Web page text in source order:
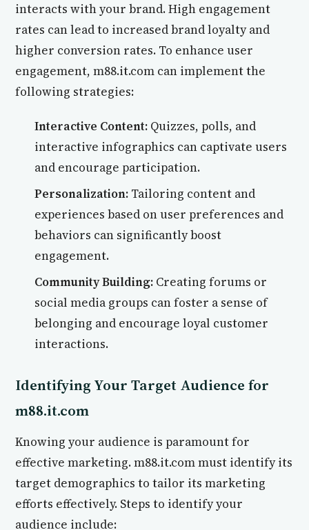
interacts with your brand. High engagement
rates can lead to increased brand loyalty and
higher conversion rates. To enhance user
engagement, m88.it.com can implement the
following strategies:
Interactive Content: Quizzes, polls, and
interactive infographics can captivate users
and encourage participation.
Personalization: Tailoring content and
experiences based on user preferences and
behaviors can significantly boost
engagement.
Community Building: Creating forums or
social media groups can foster a sense of
belonging and encourage loyal customer
interactions.
Identifying Your Target Audience for
m88.it.com
Knowing your audience is paramount for
effective marketing. m88.it.com must identify its
target demographics to tailor its marketing
efforts effectively. Steps to identify your
audience include: